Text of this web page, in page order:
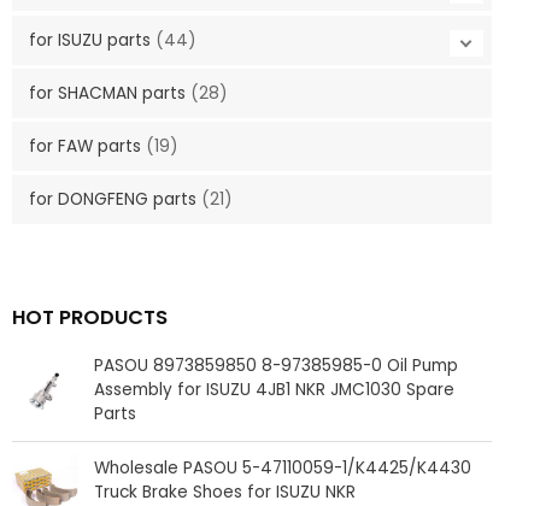
for ISUZU parts (44)
for SHACMAN parts (28)
for FAW parts (19)
for DONGFENG parts (21)
HOT PRODUCTS
PASOU 8973859850 8-97385985-0 Oil Pump
Assembly for ISUZU 4JB1 NKR JMC1030 Spare
Parts
Wholesale PASOU 5-47110059-1/K4425/K4430
Truck Brake Shoes for ISUZU NKR